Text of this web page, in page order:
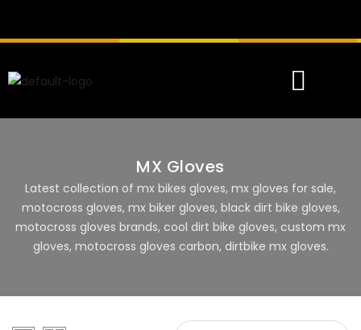
MX Gloves
Latest collection of mx bikes gloves, mx gloves for sale,
motocross gloves, mx biker gloves, black dirt bike gloves,
motocross gloves brands, cool dirt bike gloves, custom mx
gloves, motocross gloves carbon, dirtbike mx gloves.